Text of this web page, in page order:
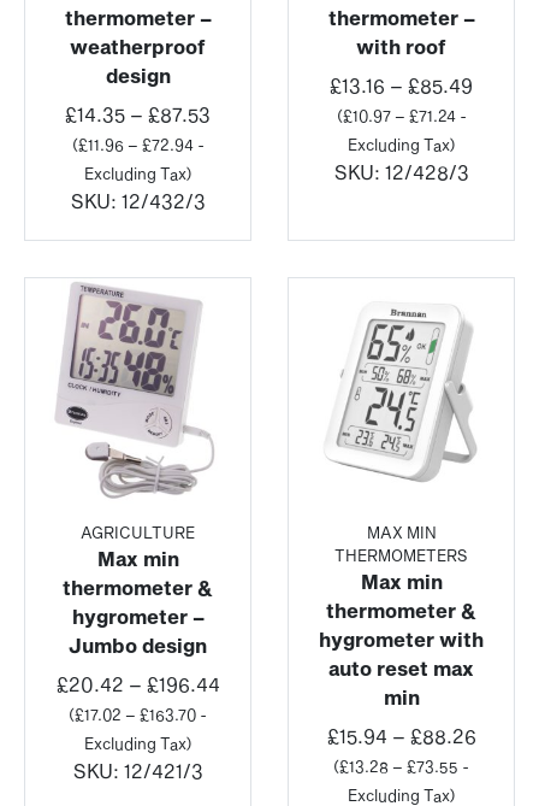
thermometer –
weatherproof
design
£14.35 – £87.53
(£11.96– £72.94-
Excluding Tax)
SKU: 12/432/3
thermometer –
with roof
£13.16 – £85.49
(£10.97– £71.24-
Excluding Tax)
SKU: 12/428/3
AGRICULTURE
Max min
thermometer &
hygrometer –
Jumbo design
£20.42 – £196.44Price
(£17.02 – £163.70 -
Excluding Tax)
SKU: 12/421/3
MAX MIN
THERMOMETERS
Max min
thermometer &
hygrometer with
auto reset max
min
£15.94 – £88.26Price
(£13.28 – £73.55 -
Excluding Tax)